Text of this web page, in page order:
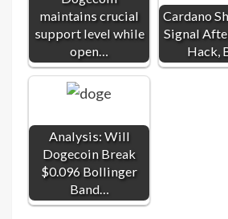
maintains crucial
support level while
open…
Cardano
Signal
Hack,
Analysis: Will
Dogecoin Break
$0.096 Bollinger
Band…